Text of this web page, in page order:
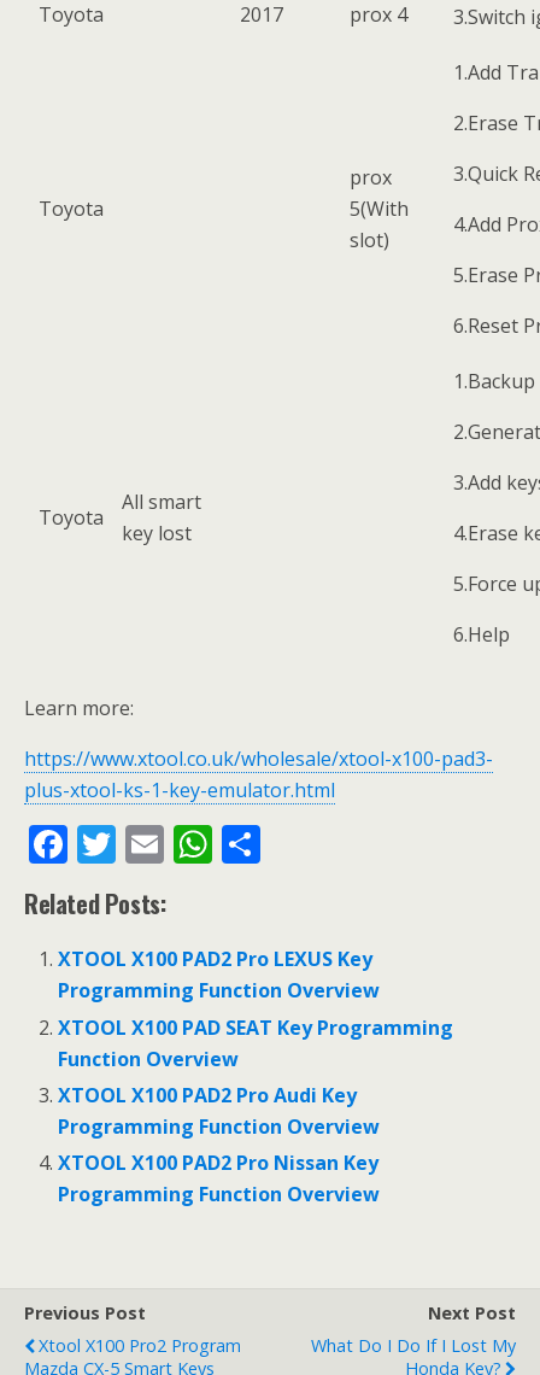
3.Switch
Toyota 2017 prox 4
Toyota
prox
5(With
slot)
1.Add
2.Erase
3.Quick
4.Add
5.Erase
6.Reset
Toyota
All smart
key lost
3.Add
4.Erase
5.Force
6.Help
Learn more:
https://www.xtool.co.uk/wholesale/xtool-x100-pad3-
plus-xtool-ks-1-key-emulator.html
F
ac
e
b
o
o
k
T
w
itt
er
E
ai
l
W
s
A
p
p
e
Related Posts:
XTOOL X100 PAD2 Pro LEXUS Key
Programming Function Overview
XTOOL X100 PAD SEAT Key Programming
Function Overview
XTOOL X100 PAD2 Pro Audi Key
Programming Function Overview
XTOOL X100 PAD2 Pro Nissan Key
Programming Function Overview
Previous Post
Xtool X100 Pro2 Program
Mazda CX-5 Smart Keys
Next Post
What Do I Do If I Lost My
Honda Key?